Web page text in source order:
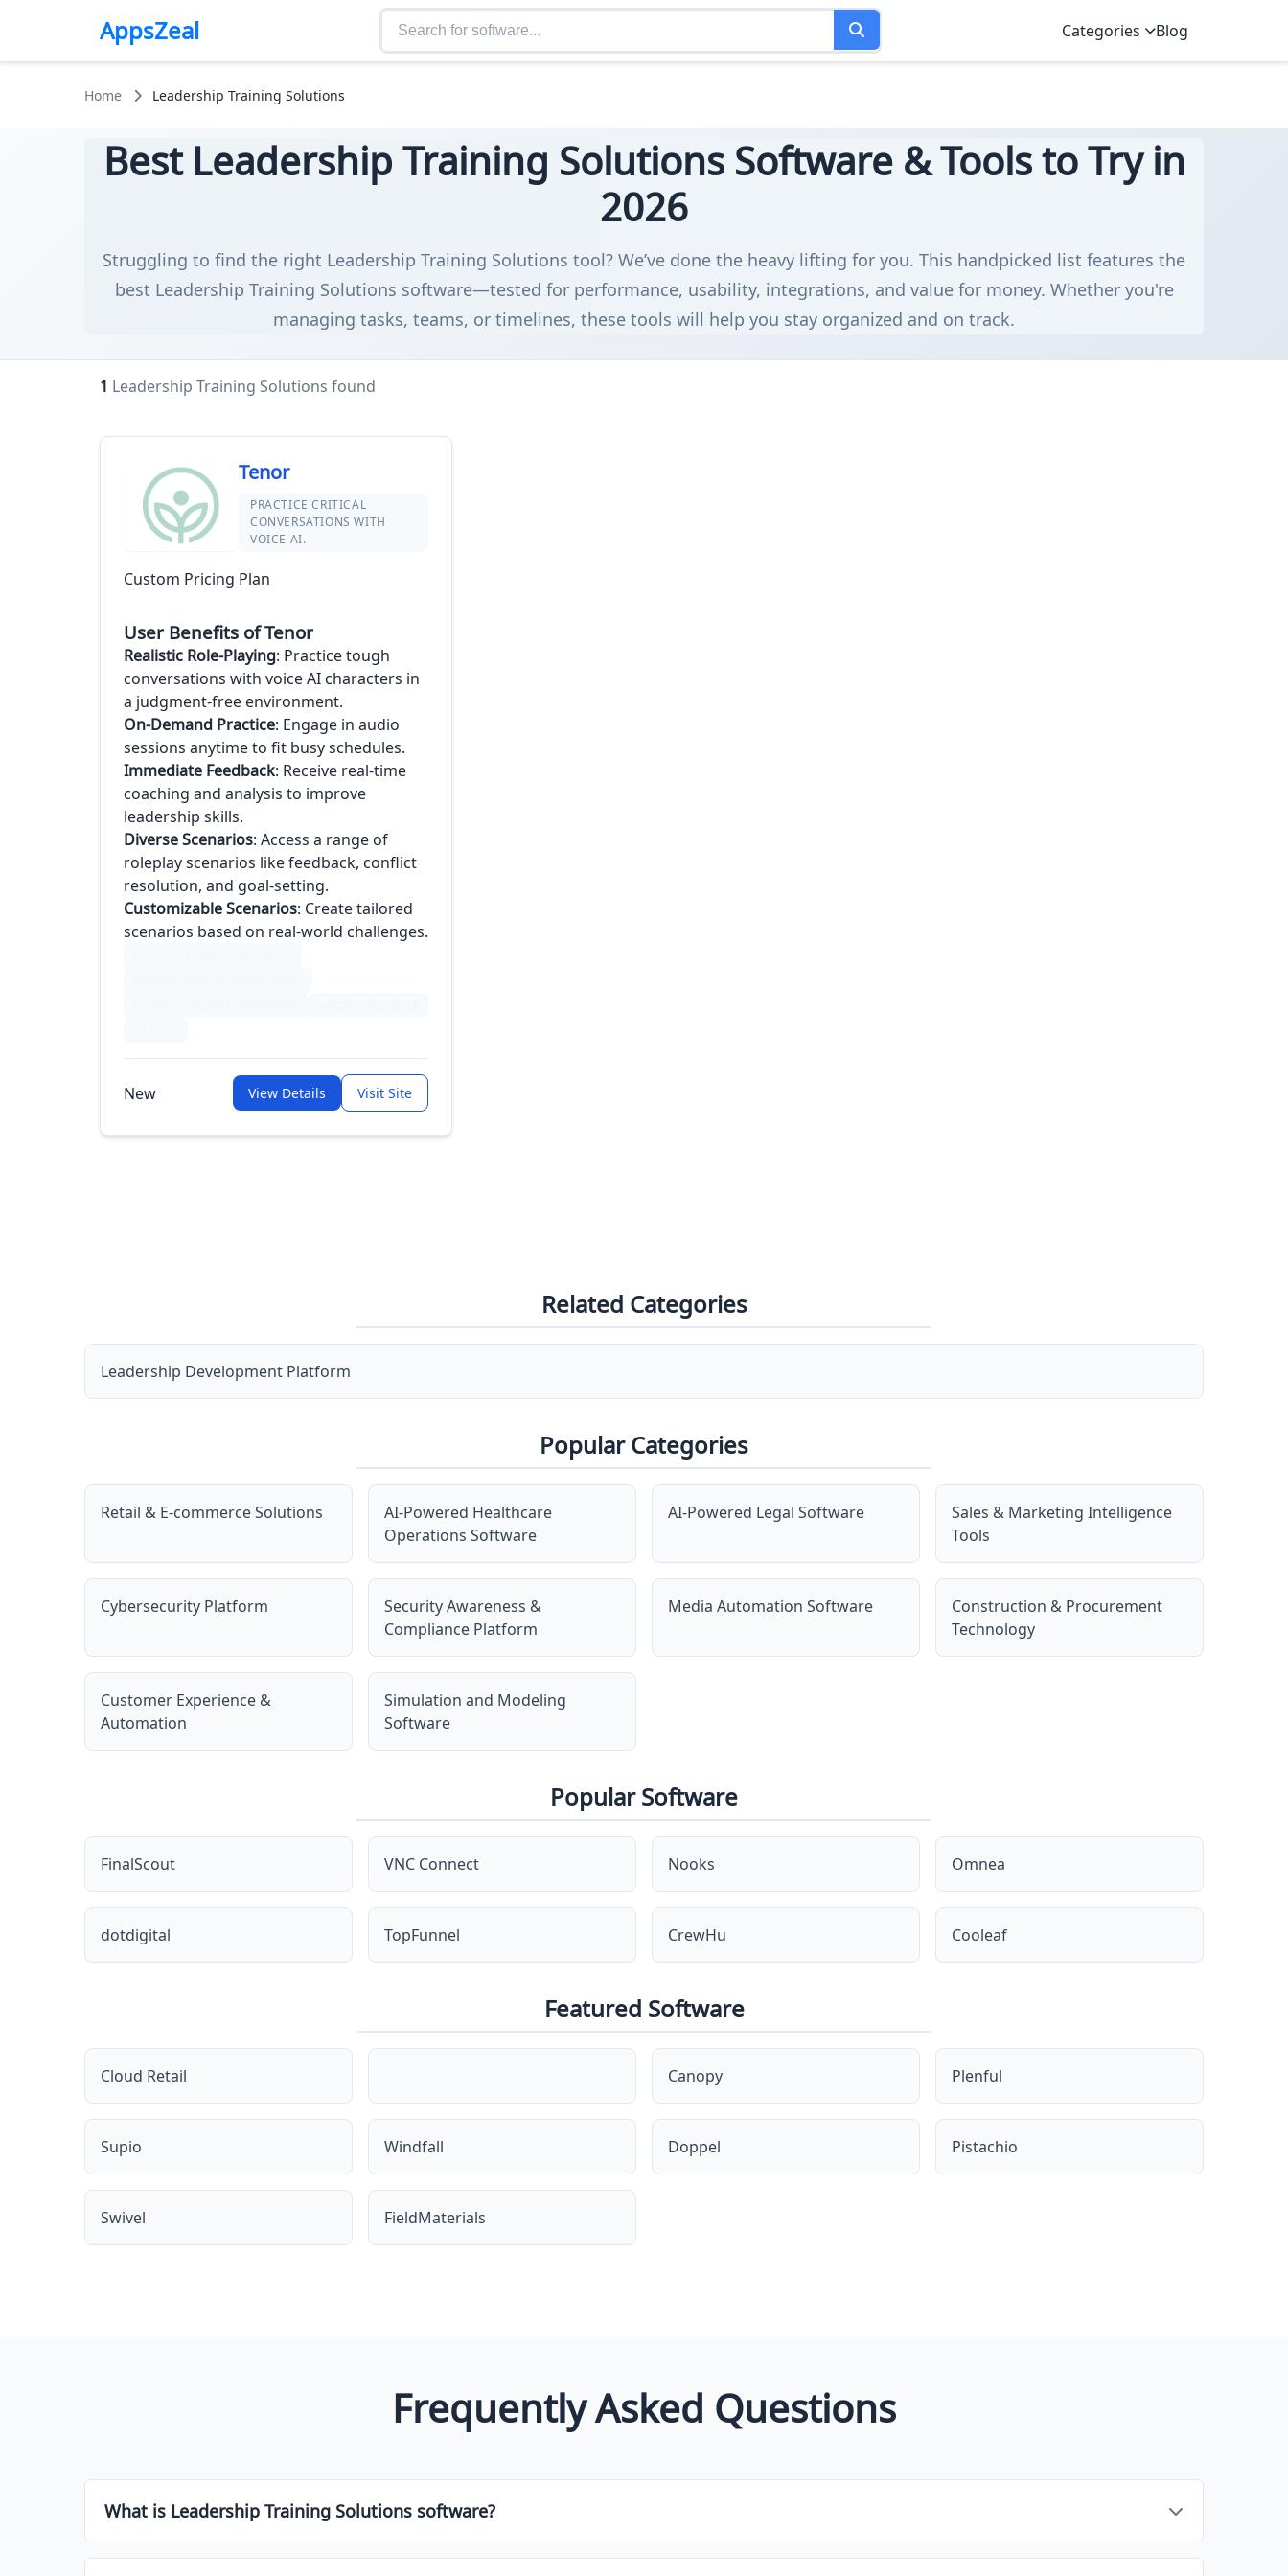
AppsZeal Categories Blog
Home Leadership Training Solutions
Best Leadership Training Solutions Software & Tools to Try in
2026
Struggling to find the right Leadership Training Solutions tool? We’ve done the heavy lifting for you. This handpicked list features the
best Leadership Training Solutions software—tested for performance, usability, integrations, and value for money. Whether you're
managing tasks, teams, or timelines, these tools will help you stay organized and on track.
1 Leadership Training Solutions found
Tenor
PRACTICE CRITICAL
CONVERSATIONS WITH
VOICE AI.
Custom Pricing Plan
User Benefits of Tenor
Realistic Role-Playing: Practice tough
conversations with voice AI characters in
a judgment-free environment.
On-Demand Practice: Engage in audio
sessions anytime to fit busy schedules.
Immediate Feedback: Receive real-time
coaching and analysis to improve
leadership skills.
Diverse Scenarios: Access a range of
roleplay scenarios like feedback, conflict
resolution, and goal-setting.
Customizable Scenarios: Create tailored
scenarios based on real-world challenges.
New View Details Visit Site
Related Categories
Leadership Development Platform
Popular Categories
Retail & E-commerce Solutions
AI-Powered Healthcare
Operations Software
AI-Powered Legal Software
Sales & Marketing Intelligence
Tools
Cybersecurity Platform
Security Awareness &
Compliance Platform
Media Automation Software
Construction & Procurement
Technology
Customer Experience &
Automation
Simulation and Modeling
Software
Popular Software
FinalScout VNC Connect Nooks Omnea
dotdigital TopFunnel CrewHu Cooleaf
Featured Software
Cloud Retail Canopy Plenful
Supio Windfall Doppel Pistachio
Swivel FieldMaterials
Frequently Asked Questions
What is Leadership Training Solutions software?